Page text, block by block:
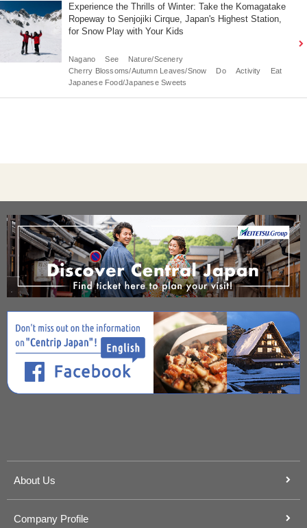
Experience the Thrills of Winter: Take the Komagatake
Ropeway to Senjojiki Cirque, Japan's Highest Station,
for Snow Play with Your Kids
Nagano See
Nature/Scenery
Cherry Blossoms/Autumn Leaves/Snow
Do Activity
Eat
Japanese Food/Japanese Sweets
About Us
Company Profile